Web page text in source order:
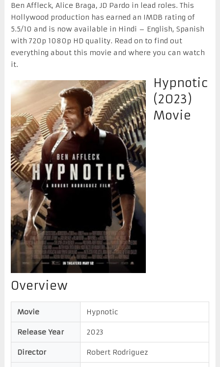
Ben Affleck, Alice Braga, JD Pardo in lead roles. This
Hollywood production has earned an IMDB rating of
5.5/10 and is now available in Hindi – English, Spanish
with 720p 1080p HD quality. Read on to find out
everything about this movie and where you can watch
it.
Hypnotic
(2023)
Movie
Overview
Movie Hypnotic
Release Year 2023
Director Robert Rodriguez